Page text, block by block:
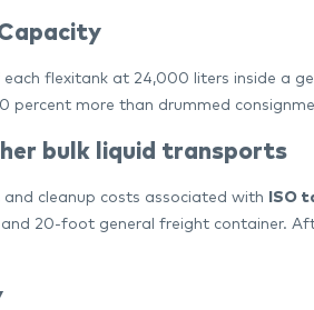
flexitank at 24,000 liters inside a
percent more than drummed
bulk liquid transports
cleanup costs associated with ISO
20-foot general freight container.